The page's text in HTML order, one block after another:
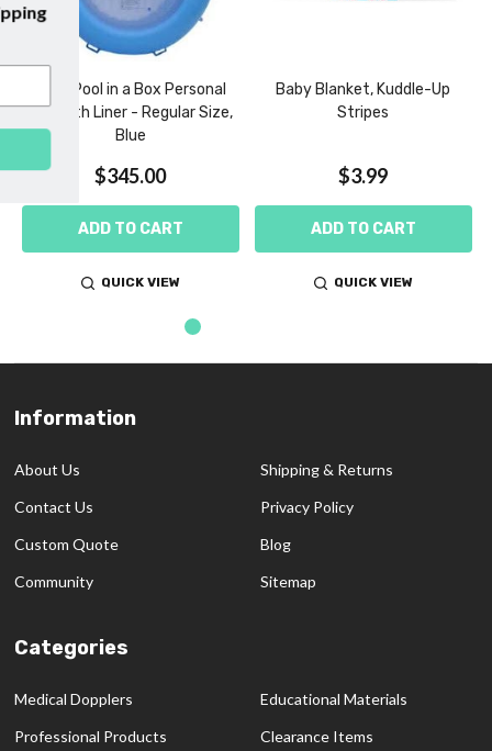
Birth Pool in a Box Personal
Use with Liner - Regular Size,
Blue
$345.00
ADD TO CART
QUICK VIEW
Baby Blanket, Kuddle-Up
Stripes
$3.99
ADD TO CART
QUICK VIEW
Footer
Information
About Us
Contact Us
Custom Quote
Community
Shipping & Returns
Privacy Policy
Blog
Sitemap
Categories
Medical Dopplers
Professional Products
Educational Materials
Clearance Items
emails and enjoyfree shipping
first purchase with us!